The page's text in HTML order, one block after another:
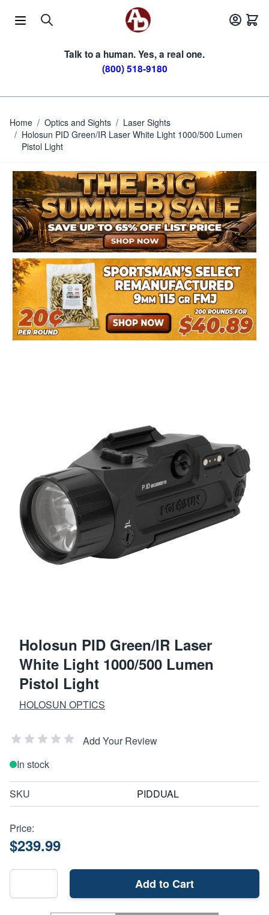
Talk to a human. Yes, a real one.
(800) 518-9180
Home / Optics and Sights / Laser Sights
/ Holosun PID Green/IR Laser White Light 1000/500 Lumen
Pistol Light
Holosun PID Green/IR Laser
White Light 1000/500 Lumen
Pistol Light
HOLOSUN OPTICS
Add Your Review
In stock
SKU PIDDUAL
Price:
$239.99
Add to Cart